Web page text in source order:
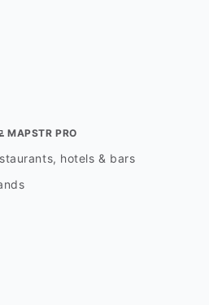
MAPSTR PRO
hotels & bars